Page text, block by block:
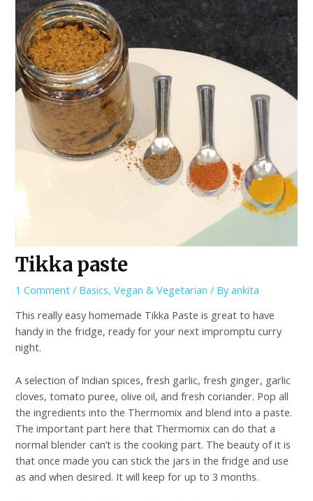
Tikka paste
1 Comment / Basics,Vegan & Vegetarian / Byankita
This really easy homemade Tikka Paste is great to have
handy in the fridge, ready for your next impromptu curry
night.
A selection of Indian spices, fresh garlic, fresh ginger, garlic
cloves, tomato puree, olive oil, and fresh coriander. Pop all
the ingredients into the Thermomix and blend into a paste.
The important part here that Thermomix can do that a
normal blender can’t is the cooking part. The beauty of it is
that once made you can stick the jars in the fridge and use
as and when desired. It will keep for up to 3 months.